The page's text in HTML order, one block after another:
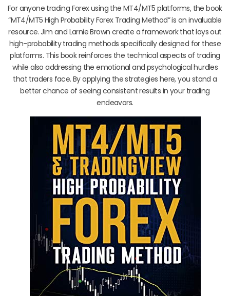
For anyone trading Forex using the MT4/MT5 platforms, the book
“MT4/MT5 High Probability Forex Trading Method” is an invaluable
resource. Jim and Larnie Brown create a framework that lays out
high-probability trading methods specifically designed for these
platforms. This book reinforces the technical aspects of trading
while also addressing the emotional and psychological hurdles
that traders face. By applying the strategies here, you stand a
better chance of seeing consistent results in your trading
endeavors.